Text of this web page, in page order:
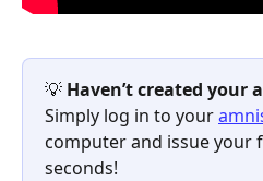
💡 Haven’t created your
Simply log in to your
computer and issue your
seconds!